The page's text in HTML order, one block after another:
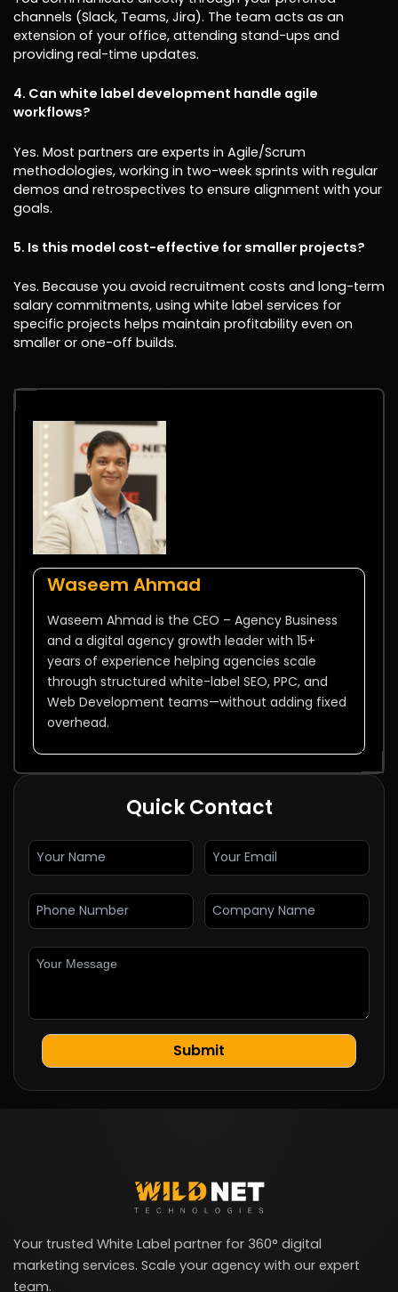
channels (Slack, Teams, Jira). The team acts as an
extension of your office, attending stand-ups and
providing real-time updates.
4. Can white label development handle agile
workflows?
Yes. Most partners are experts in Agile/Scrum
methodologies, working in two-week sprints with regular
demos and retrospectives to ensure alignment with your
goals.
5. Is this model cost-effective for smaller projects?
Yes. Because you avoid recruitment costs and long-term
salary commitments, using white label services for
specific projects helps maintain profitability even on
smaller or one-off builds.
Waseem Ahmad
Waseem Ahmad is the CEO – Agency Business
and a digital agency growth leader with 15+
years of experience helping agencies scale
through structured white-label SEO, PPC, and
Web Development teams—without adding fixed
overhead.
Quick Contact
Your trusted White Label partner for 360° digital
marketing services. Scale your agency with our expert
team.